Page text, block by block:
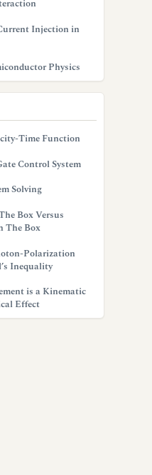
Injection in
Physics
Time Function
Control System
Solving
Box Versus
The Box
Polarization
Inequality
is a Kinematic
Effect